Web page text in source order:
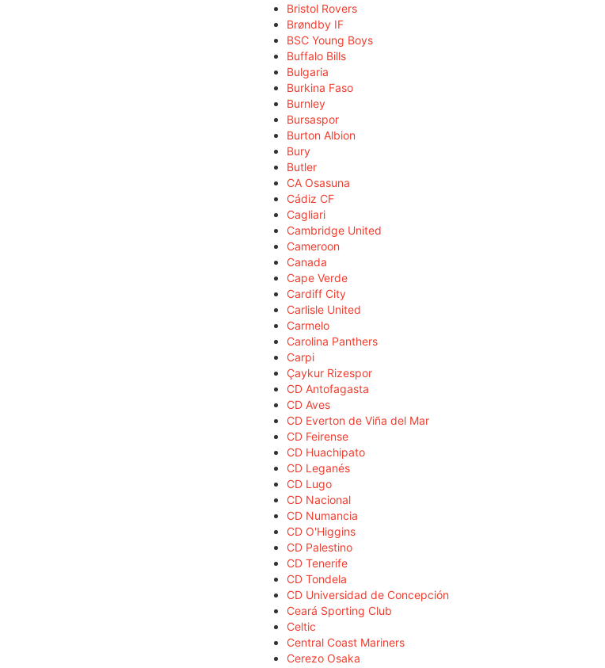
Bristol Rovers
Brøndby IF
BSC Young Boys
Buffalo Bills
Bulgaria
Burkina Faso
Burnley
Bursaspor
Burton Albion
Bury
Butler
CA Osasuna
Cádiz CF
Cagliari
Cambridge United
Cameroon
Canada
Cape Verde
Cardiff City
Carlisle United
Carmelo
Carolina Panthers
Carpi
Çaykur Rizespor
CD Antofagasta
CD Aves
CD Everton de Viña del Mar
CD Feirense
CD Huachipato
CD Leganés
CD Lugo
CD Nacional
CD Numancia
CD O'Higgins
CD Palestino
CD Tenerife
CD Tondela
CD Universidad de Concepción
Ceará Sporting Club
Celtic
Central Coast Mariners
Cerezo Osaka